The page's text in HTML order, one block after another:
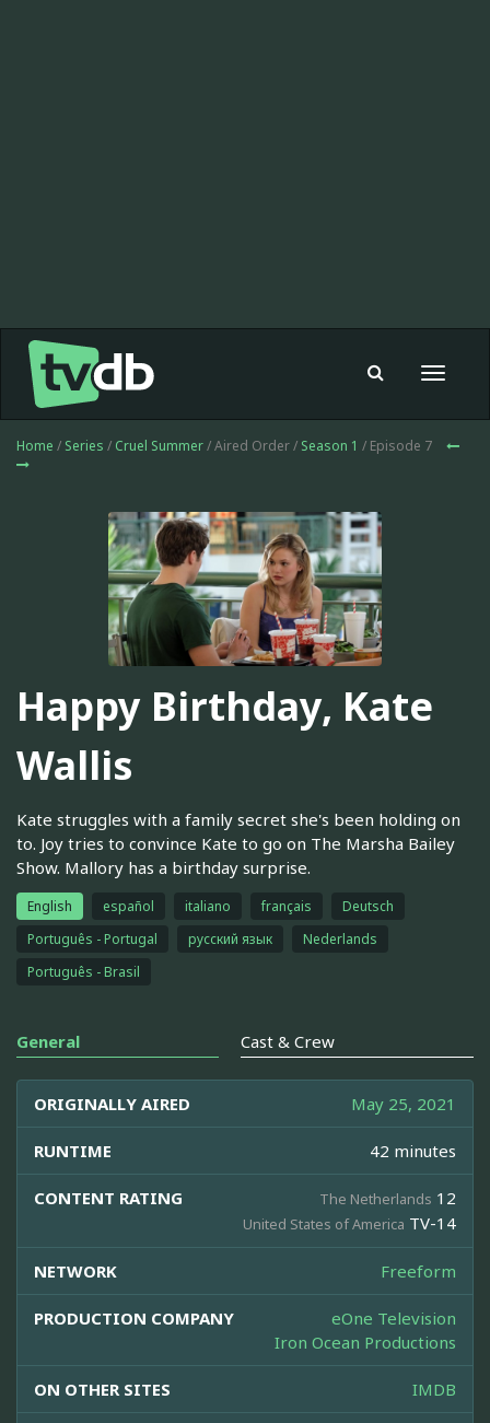
Toggle
Home / Series / Cruel Summer/ Aired Order / Season 1 / Episode 7
Happy Birthday, Kate
Wallis
Kate struggles with a family secret she's been holding on
to. Joy tries to convince Kate to go on The Marsha Bailey
Show. Mallory has a birthday surprise.
English español italiano français
Deutsch
Português - Portugal
русский язык
Nederlands
Português - Brasil
General Cast & Crew
ORIGINALLY AIRED May 25, 2021
RUNTIME 42 minutes
CONTENT RATING The Netherlands 12
United States of America TV-14
NETWORK Freeform
PRODUCTION COMPANY
eOne Television
Iron Ocean Productions
ON OTHER SITES IMDB